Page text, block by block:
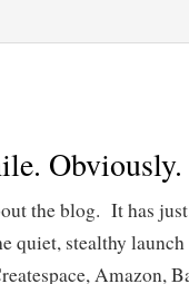
Obviously.
the blog. It has
quiet, stealthy
Amazon,